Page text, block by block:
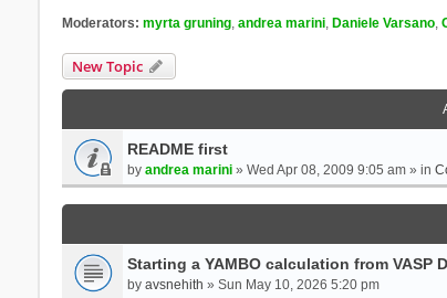
Moderators: myrta gruning, andrea marini, Daniele Varsano,
New Topic
README first
by andrea marini» Wed Apr 08, 2009 9:05 am » in
Starting a YAMBO calculation from VASP
by avsnehith » Sun May 10, 2026 5:20 pm